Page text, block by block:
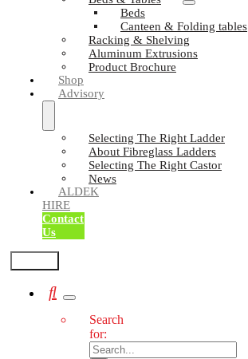
Beds
Canteen & Folding tables
Racking & Shelving
Aluminum Extrusions
Product Brochure
Shop
Advisory
Selecting The Right Ladder
About Fibreglass Ladders
Selecting The Right Castor
News
ALDEK
HIRE
Contact
Us
Search
for: